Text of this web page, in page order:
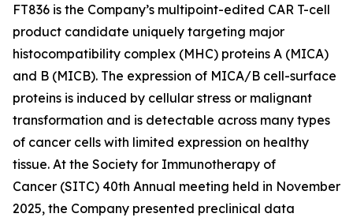
FT836 is the Company’s multipoint-edited CAR T-cell
product candidate uniquely targeting major
histocompatibility complex (MHC) proteins A (MICA)
and B (MICB). The expression of MICA/B cell-surface
proteins is induced by cellular stress or malignant
transformation and is detectable across many types
of cancer cells with limited expression on healthy
tissue. At the Society for Immunotherapy of
Cancer (SITC) 40th Annual meeting held in November
2025, the Company presented preclinical data